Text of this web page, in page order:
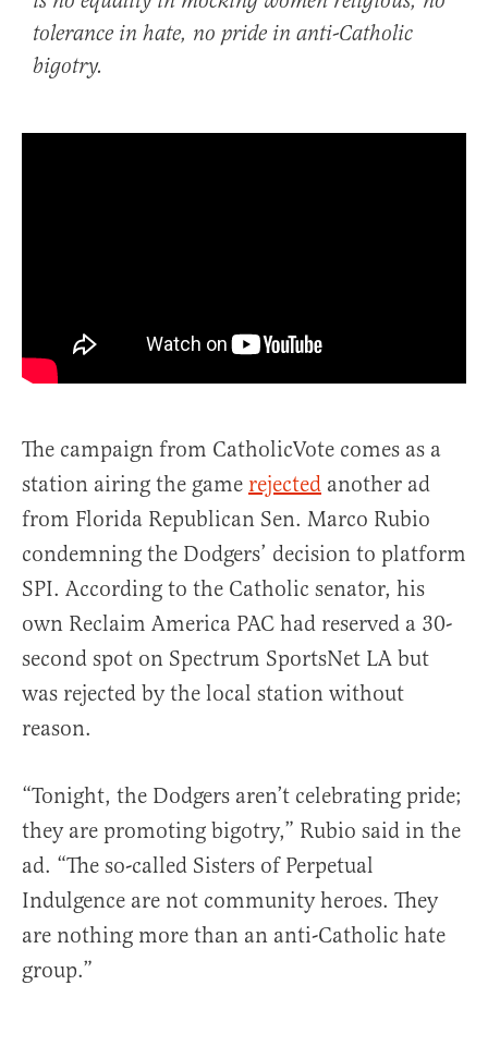
tolerance in hate, no pride in anti-Catholic
bigotry.
The campaign from CatholicVote comes as a
station airing the game rejected another ad
from Florida Republican Sen. Marco Rubio
condemning the Dodgers’ decision to platform
SPI. According to the Catholic senator, his
own Reclaim America PAC had reserved a 30-
second spot on Spectrum SportsNet LA but
was rejected by the local station without
reason.
“Tonight, the Dodgers aren’t celebrating pride;
they are promoting bigotry,” Rubio said in the
ad. “The so-called Sisters of Perpetual
Indulgence are not community heroes. They
are nothing more than an anti-Catholic hate
group.”